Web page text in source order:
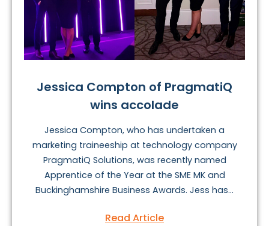
Jessica Compton of PragmatiQ
wins accolade
Jessica Compton, who has undertaken a
marketing traineeship at technology company
PragmatiQ Solutions, was recently named
Apprentice of the Year at the SME MK and
Buckinghamshire Business Awards. Jess has...
Read Article